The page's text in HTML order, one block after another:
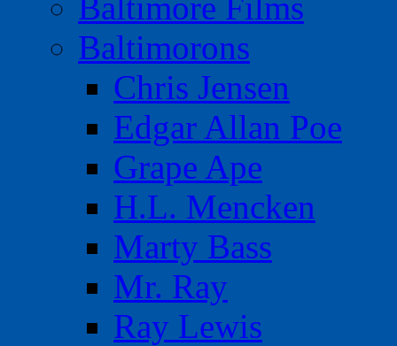
Baltimorons
Chris Jensen
Edgar Allan Poe
Grape Ape
H.L. Mencken
Marty Bass
Mr. Ray
Ray Lewis